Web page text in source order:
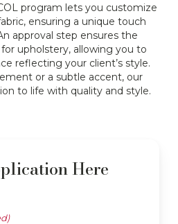
program lets you customize
ensuring a unique touch
approval step ensures the
upholstery, allowing you to
reflecting your client’s style.
or a subtle accent, our
to life with quality and style.
Here